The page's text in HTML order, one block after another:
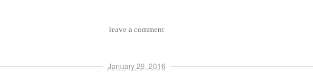
leave a comment
January 29, 2016